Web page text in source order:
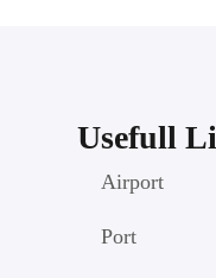
Usefull
Airport
Port